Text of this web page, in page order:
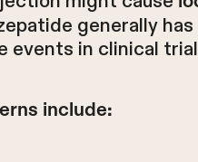
generally
events in clinical
include: